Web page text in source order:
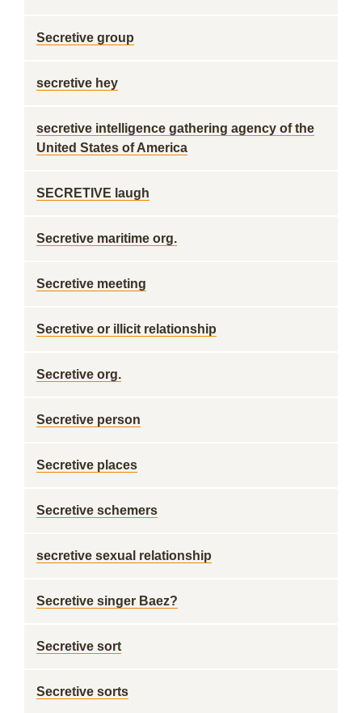
Secretive group
secretive hey
secretive intelligence gathering agency of the
United States of America
SECRETIVE laugh
Secretive maritime org.
Secretive meeting
Secretive or illicit relationship
Secretive org.
Secretive person
Secretive places
Secretive schemers
secretive sexual relationship
Secretive singer Baez?
Secretive sort
Secretive sorts